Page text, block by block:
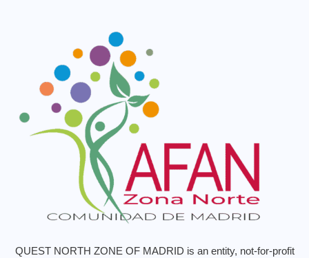
QUEST NORTH ZONE OF MADRID is an entity, not-for-profit